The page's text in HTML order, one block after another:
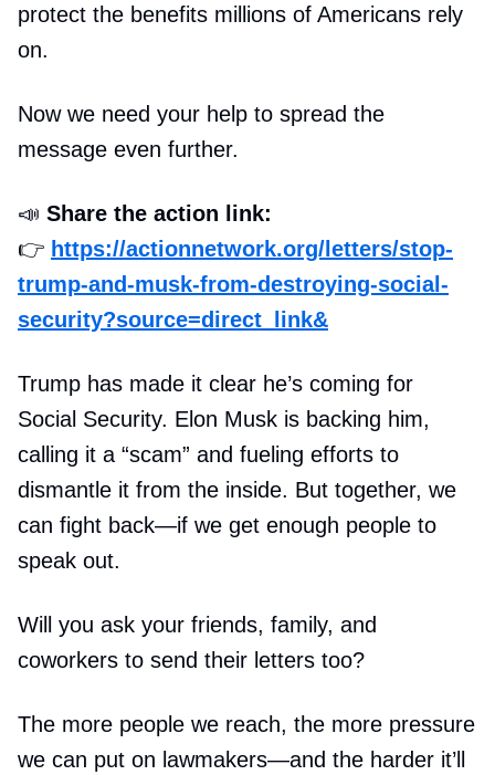
protect the benefits millions of Americans rely
on.
Now we need your help to spread the
message even further.
📣 Share the action link:
👉 https://actionnetwork.org/letters/stop-
trump-and-musk-from-destroying-social-
security?source=direct_link&
Trump has made it clear he’s coming for
Social Security. Elon Musk is backing him,
calling it a “scam” and fueling efforts to
dismantle it from the inside. But together, we
can fight back—if we get enough people to
speak out.
Will you ask your friends, family, and
coworkers to send their letters too?
The more people we reach, the more pressure
we can put on lawmakers—and the harder it’ll